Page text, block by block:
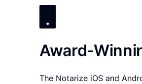
Award-
The Notarize iOS and